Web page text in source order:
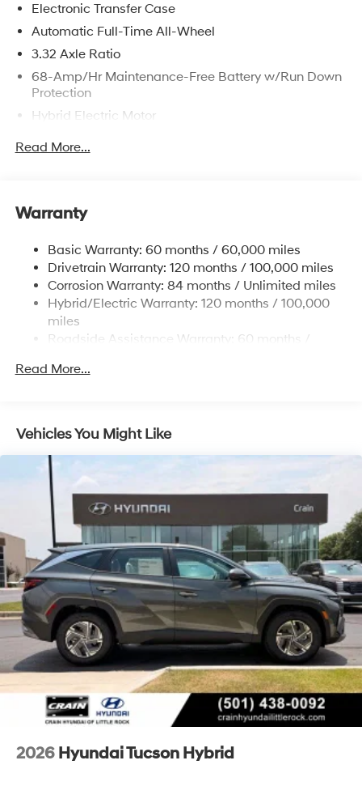
registration fees are not included. Contact us for a
complete breakdown.
Electronic Transfer Case
Automatic Full-Time All-Wheel
3.32 Axle Ratio
68-Amp/Hr Maintenance-Free Battery w/Run Down
Protection
Hybrid Electric Motor
Towing Equipment -inc: Trailer Sway Control
Front And Rear Anti-Roll Bars
13.7 Gal. Fuel Tank
Single Stainless Steel Exhaust
Permanent Locking Hubs
Strut Front Suspension w/Coil Springs
Regenerative 4-Wheel Disc Brakes w/4-Wheel ABS,
Capacity
Read More...
Warranty
Basic Warranty: 60 months / 60,000 miles
Drivetrain Warranty: 120 months / 100,000 miles
Corrosion Warranty: 84 months / Unlimited miles
Hybrid/Electric Warranty: 120 months / 100,000
miles
Roadside Assistance Warranty: 60 months /
Read More...
Vehicles You Might Like
2026 Hyundai Tucson Hybrid